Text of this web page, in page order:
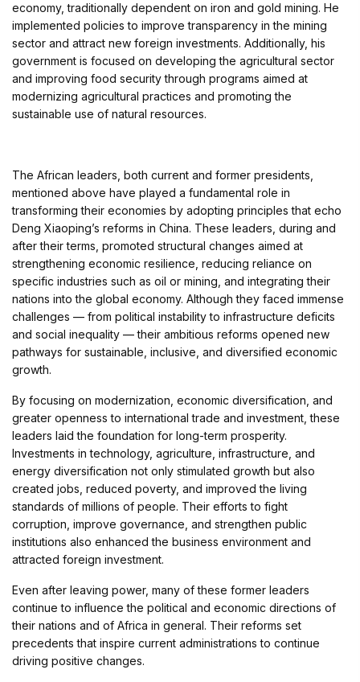
economy, traditionally dependent on iron and gold mining. He
implemented policies to improve transparency in the mining
sector and attract new foreign investments. Additionally, his
government is focused on developing the agricultural sector
and improving food security through programs aimed at
modernizing agricultural practices and promoting the
sustainable use of natural resources.
The African leaders, both current and former presidents,
mentioned above have played a fundamental role in
transforming their economies by adopting principles that echo
Deng Xiaoping’s reforms in China. These leaders, during and
after their terms, promoted structural changes aimed at
strengthening economic resilience, reducing reliance on
specific industries such as oil or mining, and integrating their
nations into the global economy. Although they faced immense
challenges — from political instability to infrastructure deficits
and social inequality — their ambitious reforms opened new
pathways for sustainable, inclusive, and diversified economic
growth.
By focusing on modernization, economic diversification, and
greater openness to international trade and investment, these
leaders laid the foundation for long-term prosperity.
Investments in technology, agriculture, infrastructure, and
energy diversification not only stimulated growth but also
created jobs, reduced poverty, and improved the living
standards of millions of people. Their efforts to fight
corruption, improve governance, and strengthen public
institutions also enhanced the business environment and
attracted foreign investment.
Even after leaving power, many of these former leaders
continue to influence the political and economic directions of
their nations and of Africa in general. Their reforms set
precedents that inspire current administrations to continue
driving positive changes.